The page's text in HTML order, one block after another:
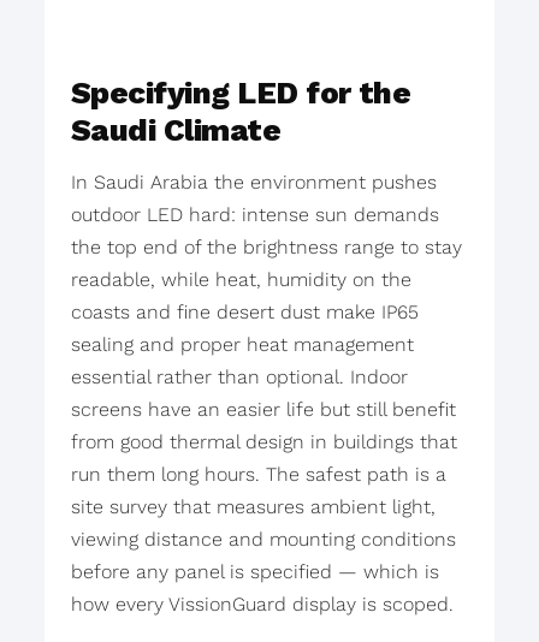
Specifying LED for the
Saudi Climate
In Saudi Arabia the environment pushes
outdoor LED hard: intense sun demands
the top end of the brightness range to stay
readable, while heat, humidity on the
coasts and fine desert dust make IP65
sealing and proper heat management
essential rather than optional. Indoor
screens have an easier life but still benefit
from good thermal design in buildings that
run them long hours. The safest path is a
site survey that measures ambient light,
viewing distance and mounting conditions
before any panel is specified — which is
how every VissionGuard display is scoped.